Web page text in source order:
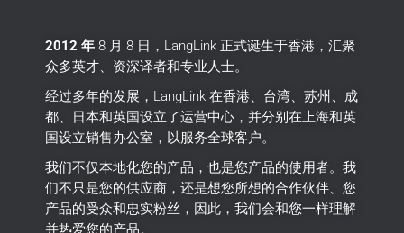
2012 年 8 月 8 日，LangLink 正式诞生于香港，汇聚
众多英才、资深译者和专业人士。
经过多年的发展，LangLink 在香港、台湾、苏州、成
都、日本和英国设立了运营中心，并分别在上海和英
国设立销售办公室，以服务全球客户。
我们不仅本地化您的产品，也是您产品的使用者。 我
们不只是您的供应商，还是想您所想的合作伙伴、您
产品的受众和忠实粉丝，因此，我们会和您一样理解
并热爱您的产品。